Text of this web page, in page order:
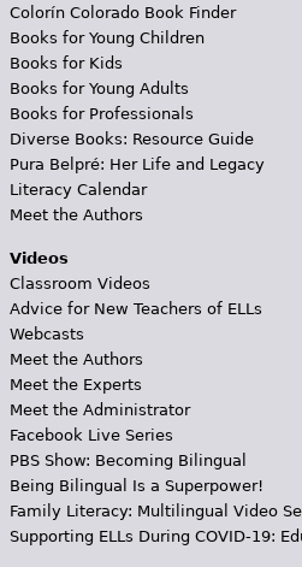
Colorín Colorado Book Finder
Books for Young Children
Books for Kids
Books for Young Adults
Books for Professionals
Diverse Books: Resource Guide
Pura Belpré: Her Life and Legacy
Literacy Calendar
Meet the Authors
Videos
Classroom Videos
Advice for New Teachers of ELLs
Webcasts
Meet the Authors
Meet the Experts
Meet the Administrator
Facebook Live Series
PBS Show: Becoming Bilingual
Being Bilingual Is a Superpower!
Family Literacy: Multilingual Video
Supporting ELLs During COVID-19: